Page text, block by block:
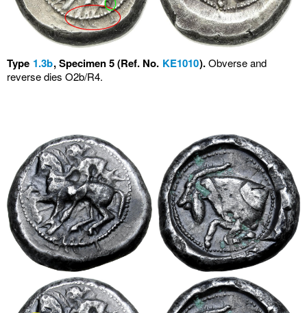
Type 1.3b, Specimen 5 (Ref. No. KE1010).Obverse and
reverse dies O2b/R4.